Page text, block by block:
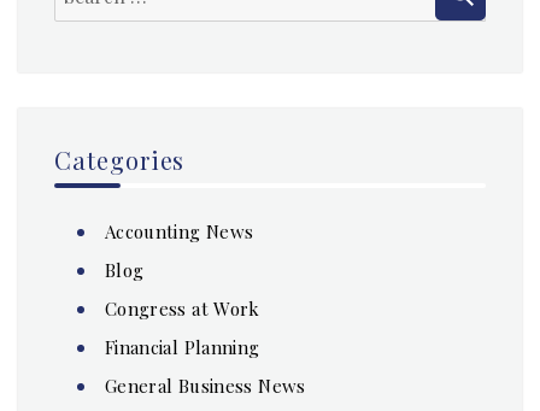
for:
Categories
Accounting News
Blog
Congress at Work
Financial Planning
General Business News